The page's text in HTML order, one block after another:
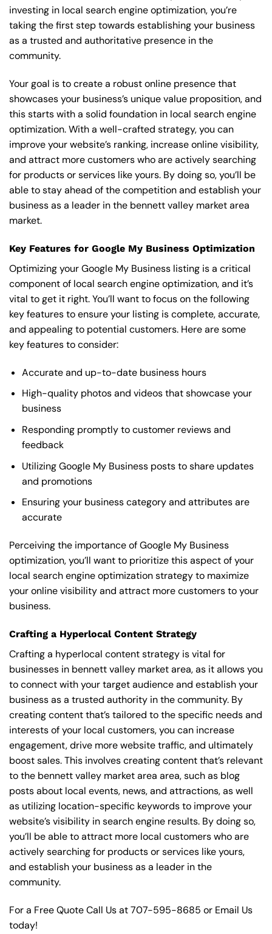
investing in local search engine optimization, you’re
taking the first step towards establishing your business
as a trusted and authoritative presence in the
community.
Your goal is to create a robust online presence that
showcases your business’s unique value proposition, and
this starts with a solid foundation in local search engine
optimization. With a well-crafted strategy, you can
improve your website’s ranking, increase online visibility,
and attract more customers who are actively searching
for products or services like yours. By doing so, you’ll be
able to stay ahead of the competition and establish your
business as a leader in the bennett valley market area
market.
Key Features for Google My Business Optimization
Optimizing your Google My Business listing is a critical
component of local search engine optimization, and it’s
vital to get it right. You’ll want to focus on the following
key features to ensure your listing is complete, accurate,
and appealing to potential customers. Here are some
key features to consider:
Accurate and up-to-date business hours
High-quality photos and videos that showcase your
business
Responding promptly to customer reviews and
feedback
Utilizing Google My Business posts to share updates
and promotions
Ensuring your business category and attributes are
accurate
Perceiving the importance of Google My Business
optimization, you’ll want to prioritize this aspect of your
local search engine optimization strategy to maximize
your online visibility and attract more customers to your
business.
Crafting a Hyperlocal Content Strategy
Crafting a hyperlocal content strategy is vital for
businesses in bennett valley market area, as it allows you
to connect with your target audience and establish your
business as a trusted authority in the community. By
creating content that’s tailored to the specific needs and
interests of your local customers, you can increase
engagement, drive more website traffic, and ultimately
boost sales. This involves creating content that’s relevant
to the bennett valley market area area, such as blog
posts about local events, news, and attractions, as well
as utilizing location-specific keywords to improve your
website’s visibility in search engine results. By doing so,
you’ll be able to attract more local customers who are
actively searching for products or services like yours,
and establish your business as a leader in the
community.
For a Free Quote Call Us at707-595-8685 or Email Us
today!